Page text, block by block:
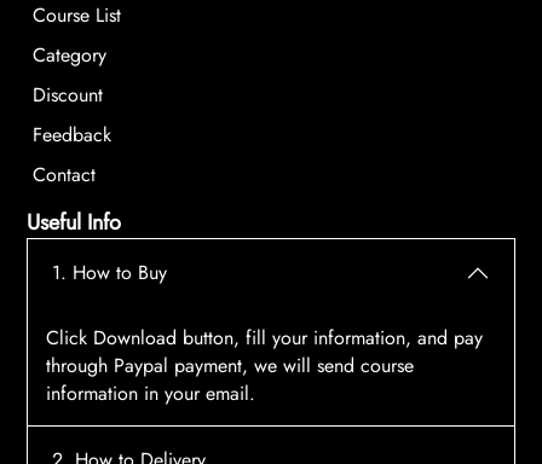
Course List
Category
Discount
Feedback
Contact
Useful Info
1. How to Buy
Click Download button, fill your information, and pay
through Paypal payment, we will send course
information in your email.